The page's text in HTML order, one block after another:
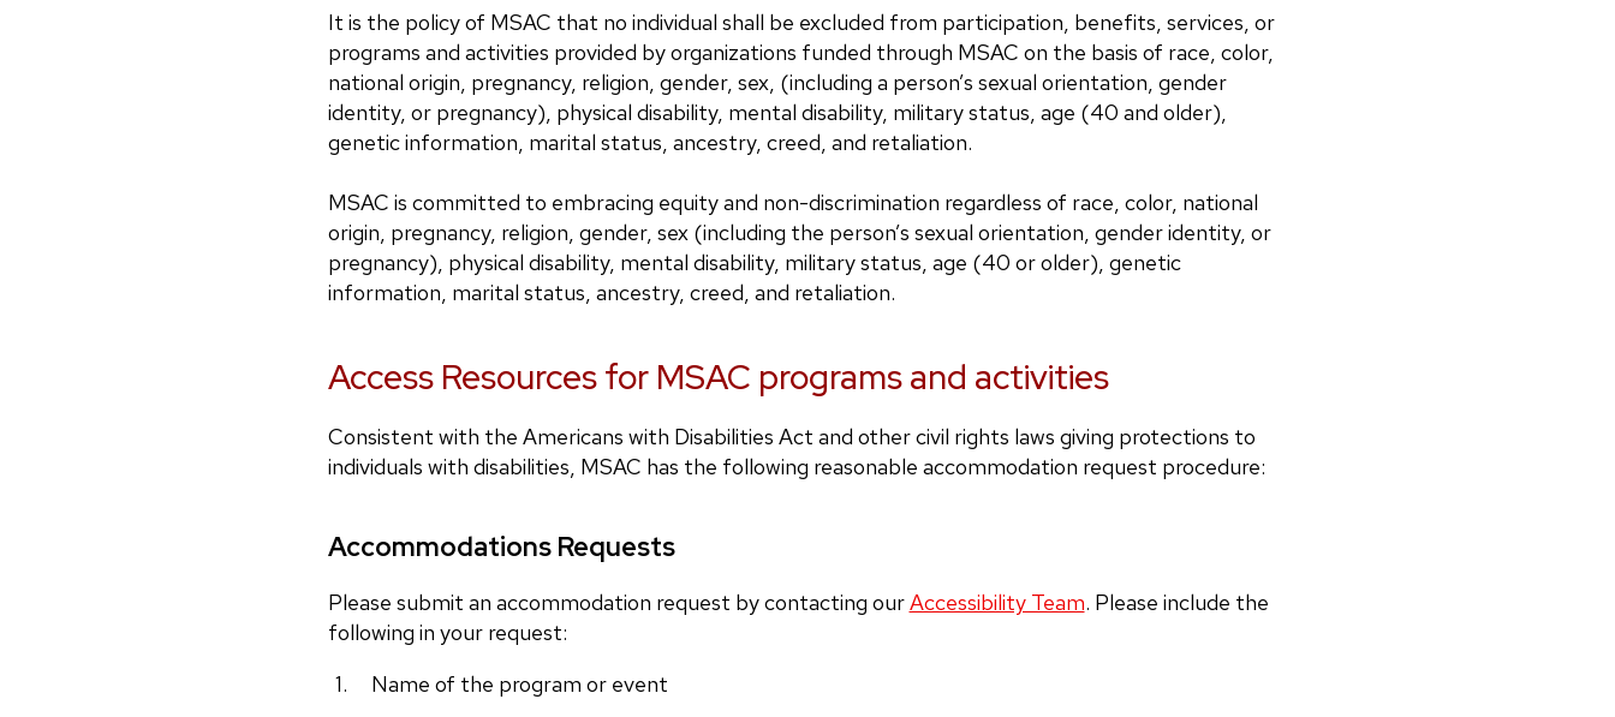
It is the policy of MSAC that no individual shall be excluded from participation, benefits, services, or
programs and activities provided by organizations funded through MSAC on the basis of race, color,
national origin, pregnancy, religion, gender, sex, (including a person’s sexual orientation, gender
identity, or pregnancy), physical disability, mental disability, military status, age (40 and older),
genetic information, marital status, ancestry, creed, and retaliation.
MSAC is committed to embracing equity and non-discrimination regardless of race, color, national
origin, pregnancy, religion, gender, sex (including the person’s sexual orientation, gender identity, or
pregnancy), physical disability, mental disability, military status, age (40 or older), genetic
information, marital status, ancestry, creed, and retaliation.
Access Resources for MSAC programs and activities
Consistent with the Americans with Disabilities Act and other civil rights laws giving protections to
individuals with disabilities, MSAC has the following reasonable accommodation request procedure:
Accommodations Requests
Please submit an accommodation request by contacting ourAccessibility Team. Please include the
following in your request:
Name of the program or event